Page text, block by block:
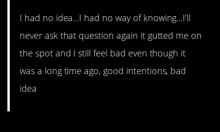
I had no idea…I had no way of knowing…I’ll
never ask that question again it gutted me on
the spot and I still feel bad even though it
was a long time ago, good intentions, bad
idea